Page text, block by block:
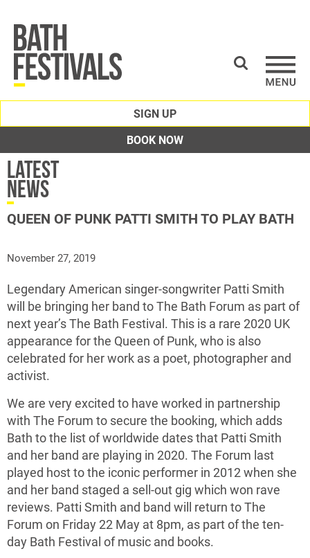
SIGN UP
BOOK NOW
Latest
News
QUEEN OF PUNK PATTI SMITH TO PLAY BATH
November 27, 2019
Legendary American singer-songwriter Patti Smith
will be bringing her band to The Bath Forum as part of
next year’s The Bath Festival. This is a rare 2020 UK
appearance for the Queen of Punk, who is also
celebrated for her work as a poet, photographer and
activist.
We are very excited to have worked in partnership
with The Forum to secure the booking, which adds
Bath to the list of worldwide dates that Patti Smith
and her band are playing in 2020. The Forum last
played host to the iconic performer in 2012 when she
and her band staged a sell-out gig which won rave
reviews. Patti Smith and band will return to The
Forum on Friday 22 May at 8pm, as part of the ten-
day Bath Festival of music and books.